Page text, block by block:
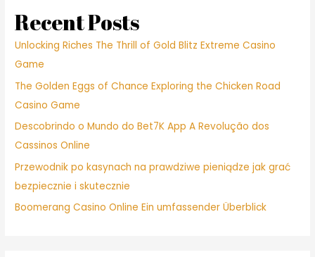
Recent Posts
Unlocking Riches The Thrill of Gold Blitz Extreme Casino
Game
The Golden Eggs of Chance Exploring the Chicken Road
Casino Game
Descobrindo o Mundo do Bet7K App A Revolução dos
Cassinos Online
Przewodnik po kasynach na prawdziwe pieniądze jak grać
bezpiecznie i skutecznie
Boomerang Casino Online Ein umfassender Überblick